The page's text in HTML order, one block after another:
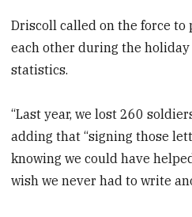
Driscoll called on the force
each other during the
statistics.
“Last year, we lost 260
adding that “signing those
knowing we could have
wish we never had to write